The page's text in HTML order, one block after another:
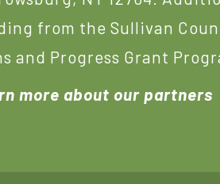
from the Sullivan
and Progress Grant
more about our partners